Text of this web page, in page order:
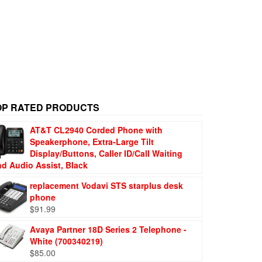
RATED PRODUCTS
AT&T CL2940 Corded Phone with
Speakerphone, Extra-Large Tilt
Display/Buttons, Caller ID/Call Waiting
Audio Assist, Black
replacement Vodavi STS starplus desk
phone
$91.99
Avaya Partner 18D Series 2 Telephone -
White (700340219)
$85.00